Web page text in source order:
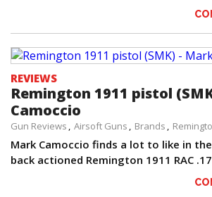
REVIEWS
Remington 1911 pistol
Camoccio
Gun Reviews Airsoft Guns Brands
Mark Camoccio finds a lot to like in
back actioned Remington 1911 RAC